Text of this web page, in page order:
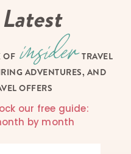
OF
TRAVEL
ADVENTURES, AND
OFFERS
our free guide:
by month